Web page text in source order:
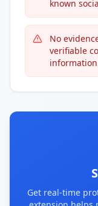
known
No
verifiable
Get real-time